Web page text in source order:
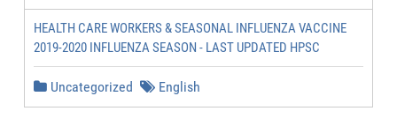
HEALTH CARE WORKERS & SEASONAL INFLUENZA VACCINE
2019-2020 INFLUENZA SEASON - LAST UPDATED HPSC
Uncategorized English